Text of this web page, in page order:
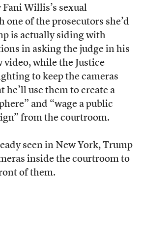
Willis’s sexual
of the prosecutors she’d
is actually siding with
in asking the judge in his
video, while the Justice
to keep the cameras
he’ll use them to create a
and “wage a public
from the courtroom.
seen in New York, Trump
inside the courtroom to
of them.